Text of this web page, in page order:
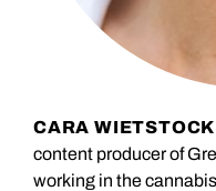
CARA WIETSTOCK
content producer of
working in the